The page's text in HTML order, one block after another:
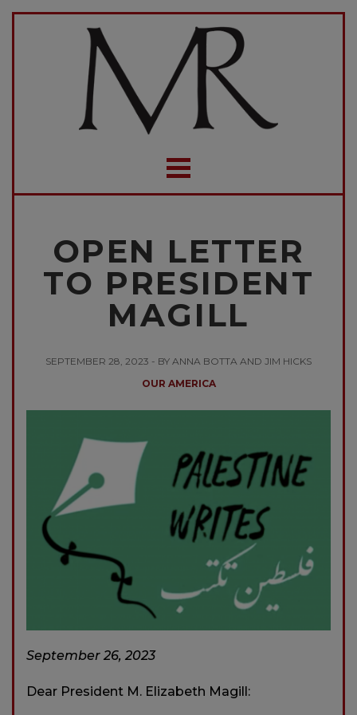
OPEN LETTER
TO PRESIDENT
MAGILL
SEPTEMBER 28, 2023 - BY ANNA BOTTA AND JIM HICKS
OUR AMERICA
September 26, 2023
Dear President M. Elizabeth Magill: